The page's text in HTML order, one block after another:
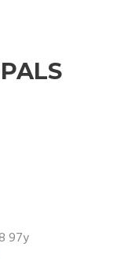
97y